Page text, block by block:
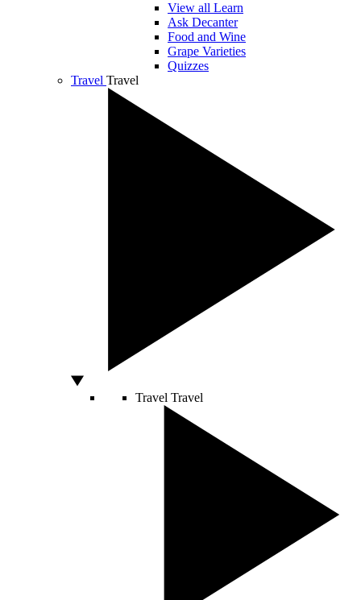
View all Learn
Ask Decanter
Food and Wine
Grape Varieties
Quizzes
Travel Travel
Travel Travel